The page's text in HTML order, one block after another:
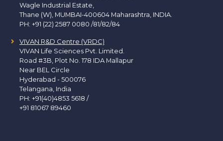
Wagle Industrial Estate,
Thane (W), MUMBAI-400604 Maharashtra, INDIA.
PH: +91 (22) 2587 0080 /81/82/84
VIVAN R&D Centre (VRDC)
VIVAN Life Sciences Pvt. Limited.
Road #3B, Plot No. 178 IDA Mallapur
Near BEL Circle
Hyderabad - 500076
Telangana, India
PH: +91(40)4853 5618 /
+91 81067 89460